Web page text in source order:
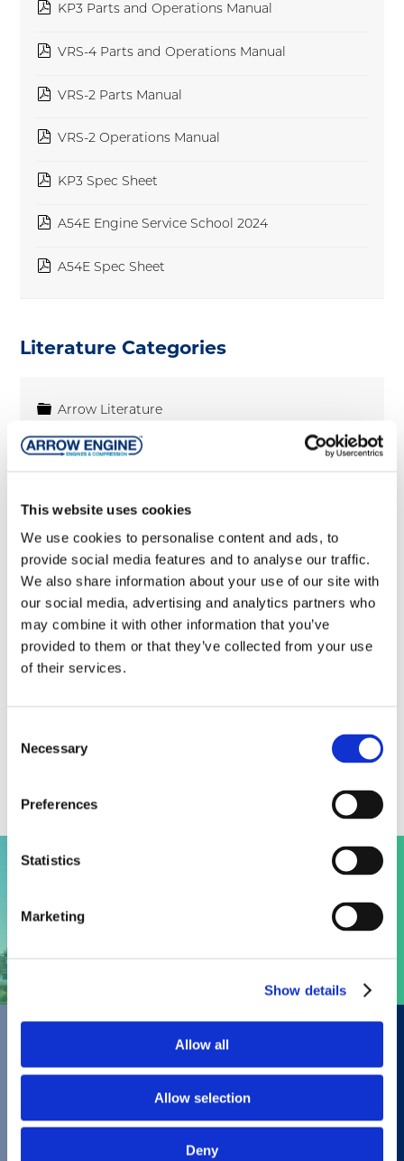
This website uses cookies
We use cookies to personalise content and ads, to
provide social media features and to analyse our traffic.
We also share information about your use of our site with
our social media, advertising and analytics partners who
may combine it with other information that you’ve
provided to them or that they’ve collected from your use
of their services.
Selection
Necessary
Preferences
Statistics
Marketing
Show details
Allow all
Allow selection
Deny
pdf
KP3 Parts and Operations Manual
pdf
VRS-4 Parts and Operations Manual
pdf
VRS-2 Parts Manual
pdf
VRS-2 Operations Manual
pdf
KP3 Spec Sheet
pdf
A54E Engine Service School 2024
pdf
A54E Spec Sheet
Literature Categories
Folder
Arrow Literature
Folder
Electronics
Folder
Engines
Folder
Gas Products
Folder
Parts
Gas Products